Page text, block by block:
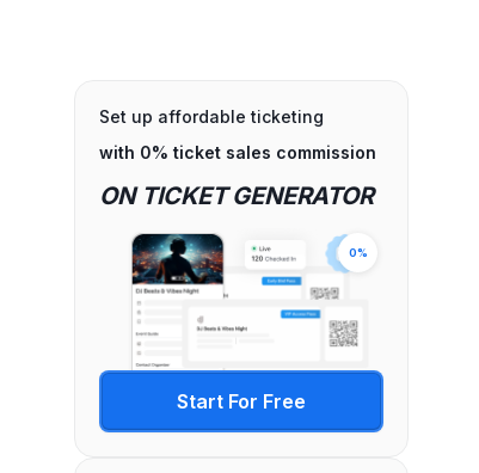
Set up affordable ticketing
with 0% ticket sales commission
ON TICKET GENERATOR
0%
Start For Free